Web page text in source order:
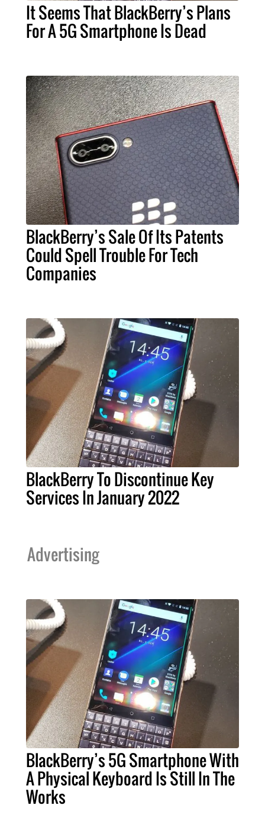
It Seems That BlackBerry’s Plans
For A 5G Smartphone Is Dead
BlackBerry’s Sale Of Its Patents
Could Spell Trouble For Tech
Companies
BlackBerry To Discontinue Key
Services In January 2022
Advertising
BlackBerry’s 5G Smartphone With
A Physical Keyboard Is Still In The
Works